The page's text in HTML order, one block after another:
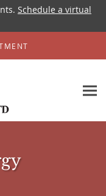
Schedule a virtual